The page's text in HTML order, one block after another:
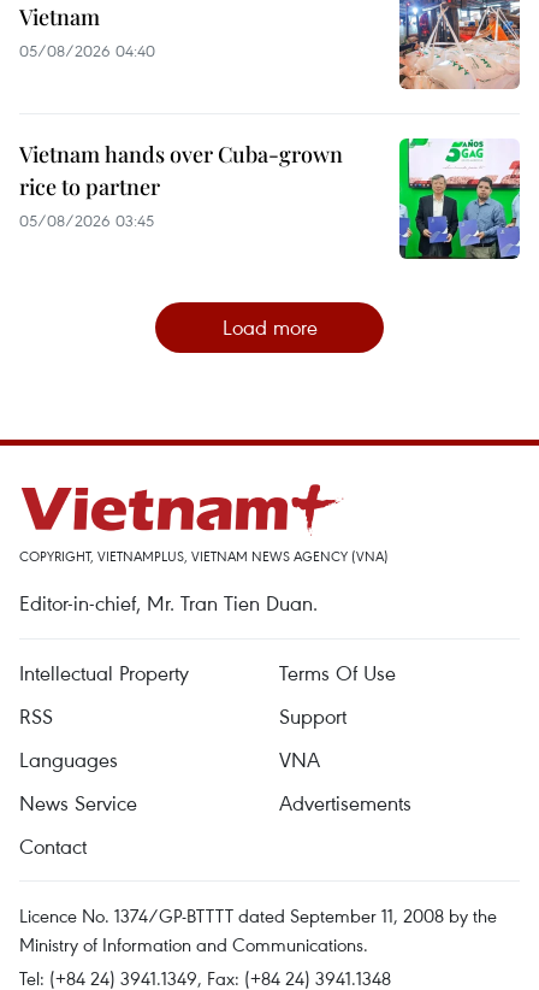
Vietnam
05/08/2026 04:40
Vietnam hands over Cuba-grown
rice to partner
05/08/2026 03:45
Load more
COPYRIGHT, VIETNAMPLUS, VIETNAM NEWS AGENCY (VNA)
Editor-in-chief, Mr. Tran Tien Duan.
Intellectual Property
Terms Of Use
RSS
Support
Languages
VNA
News Service
Advertisements
Contact
Licence No. 1374/GP-BTTTT dated September 11, 2008 by the
Ministry of Information and Communications.
Tel: (+84 24) 3941.1349, Fax: (+84 24) 3941.1348